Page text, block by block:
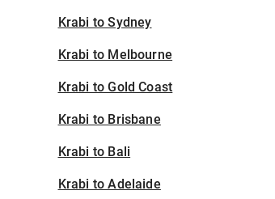
Krabi to Sydney
Krabi to Melbourne
Krabi to Gold Coast
Krabi to Brisbane
Krabi to Bali
Krabi to Adelaide